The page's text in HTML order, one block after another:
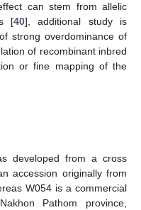
can stem from allelic
[40], additional study is
strong overdominance of
of recombinant inbred
or fine mapping of the
developed from a cross
accession originally from
W054 is a commercial
Pathom province,